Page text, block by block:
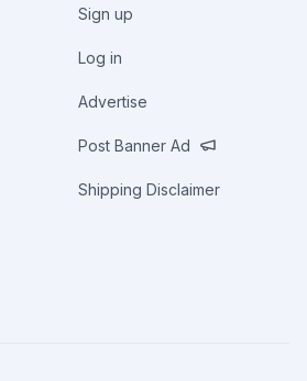
Sign up
Log in
Advertise
Post Banner Ad
Shipping Disclaimer